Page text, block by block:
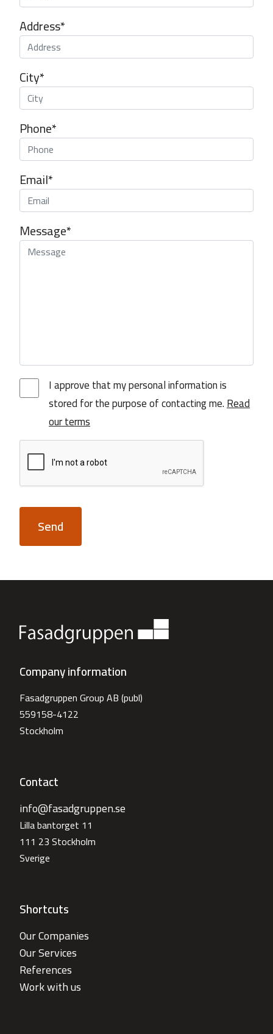
Address*
City*
Phone*
Email*
Message*
I approve that my personal information is
stored for the purpose of contacting me.Read
our terms
Send
Company information
Fasadgruppen Group AB (publ)
559158-4122
Stockholm
Contact
info@fasadgruppen.se
Lilla bantorget 11
111 23 Stockholm
Sverige
Shortcuts
Our Companies
Our Services
References
Work with us